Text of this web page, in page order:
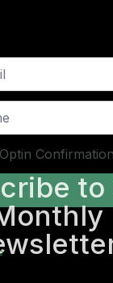
Optin Confirmation
to